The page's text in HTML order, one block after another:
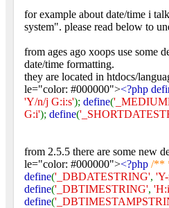
for example about date/time i
system". please read below to
from ages ago xoops use some
date/time formatting.
they are located in htdocs/
le="color: #000000"><?php
'Y/n/j G:i:s'); define(
G:i'); define(
from 2.5.5 there are some new
le="color: #000000"><?php /**
define('_DBDATESTRING',
define('_DBTIMESTRING',
define(